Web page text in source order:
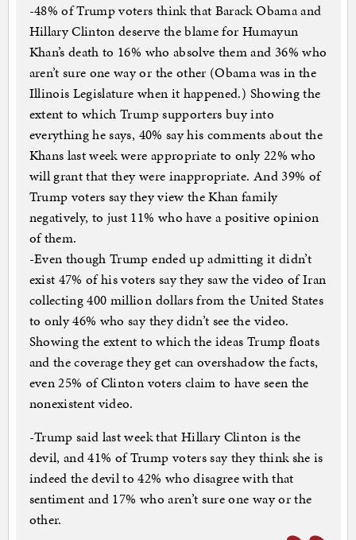
-48% of Trump voters think that Barack Obama and
Hillary Clinton deserve the blame for Humayun
Khan’s death to 16% who absolve them and 36% who
aren’t sure one way or the other (Obama was in the
Illinois Legislature when it happened.) Showing the
extent to which Trump supporters buy into
everything he says, 40% say his comments about the
Khans last week were appropriate to only 22% who
will grant that they were inappropriate. And 39% of
Trump voters say they view the Khan family
negatively, to just 11% who have a positive opinion
of them.
-Even though Trump ended up admitting it didn’t
exist 47% of his voters say they saw the video of Iran
collecting 400 million dollars from the United States
to only 46% who say they didn’t see the video.
Showing the extent to which the ideas Trump floats
and the coverage they get can overshadow the facts,
even 25% of Clinton voters claim to have seen the
nonexistent video.
-Trump said last week that Hillary Clinton is the
devil, and 41% of Trump voters say they think she is
indeed the devil to 42% who disagree with that
sentiment and 17% who aren’t sure one way or the
other.